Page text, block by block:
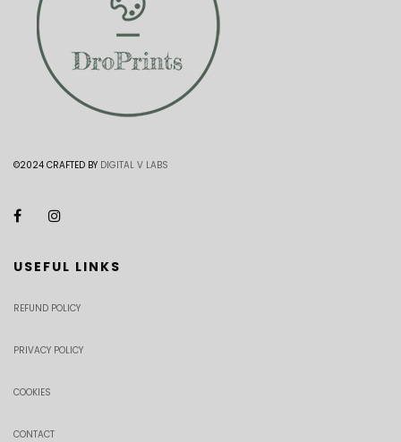
©2024 CRAFTED BY DIGITAL V LABS
USEFUL LINKS
REFUND POLICY
PRIVACY POLICY
COOKIES
CONTACT